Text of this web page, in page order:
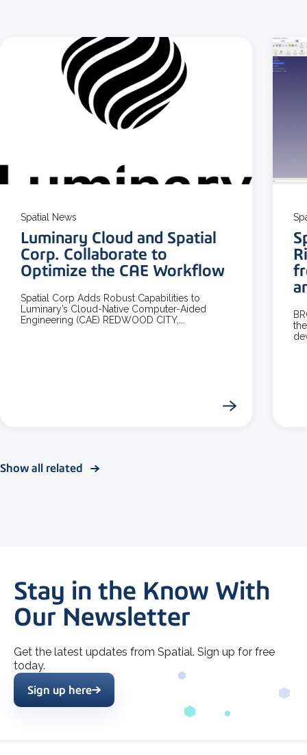
Spatial News
Luminary Cloud and Spatial
Corp. Collaborate to
Optimize the CAE Workflow
Spatial Corp Adds Robust Capabilities to
Luminary’s Cloud-Native Computer-Aided
Engineering (CAE) REDWOOD CITY,...
Show all related
Stay in the Know With
Our Newsletter
Get the latest updates from Spatial. Sign up for free
today.
Sign up here